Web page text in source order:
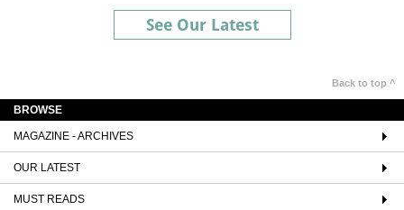
See Our Latest
Back to top ^
BROWSE
MAGAZINE - ARCHIVES
OUR LATEST
MUST READS